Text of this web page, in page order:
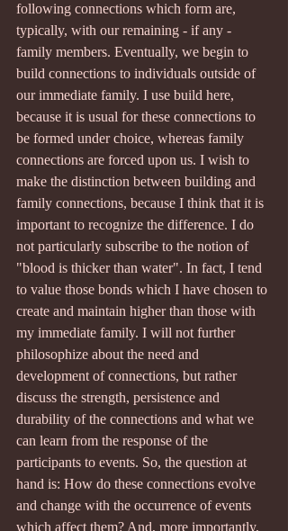
following connections which form are,
typically, with our remaining - if any -
family members. Eventually, we begin to
build connections to individuals outside of
our immediate family. I use build here,
because it is usual for these connections to
be formed under choice, whereas family
connections are forced upon us. I wish to
make the distinction between building and
family connections, because I think that it is
important to recognize the difference. I do
not particularly subscribe to the notion of
"blood is thicker than water". In fact, I tend
to value those bonds which I have chosen to
create and maintain higher than those with
my immediate family. I will not further
philosophize about the need and
development of connections, but rather
discuss the strength, persistence and
durability of the connections and what we
can learn from the response of the
participants to events. So, the question at
hand is: How do these connections evolve
and change with the occurrence of events
which affect them? And, more importantly,